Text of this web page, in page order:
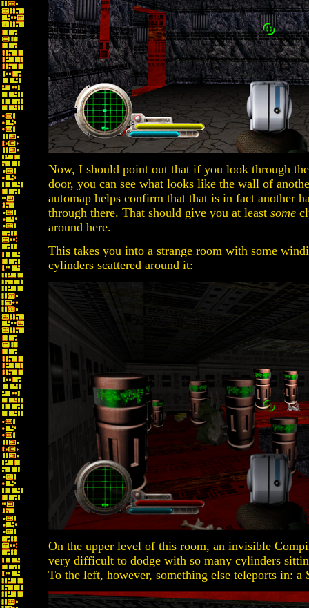
Now, I should point out that if you look through
door, you can see what looks like the wall of
automap helps confirm that that is in fact another
through there. That should give you at least some
around here.
This takes you into a strange room with some
cylinders scattered around it:
On the upper level of this room, an invisible
very difficult to dodge with so many cylinders
To the left, however, something else teleports in: a